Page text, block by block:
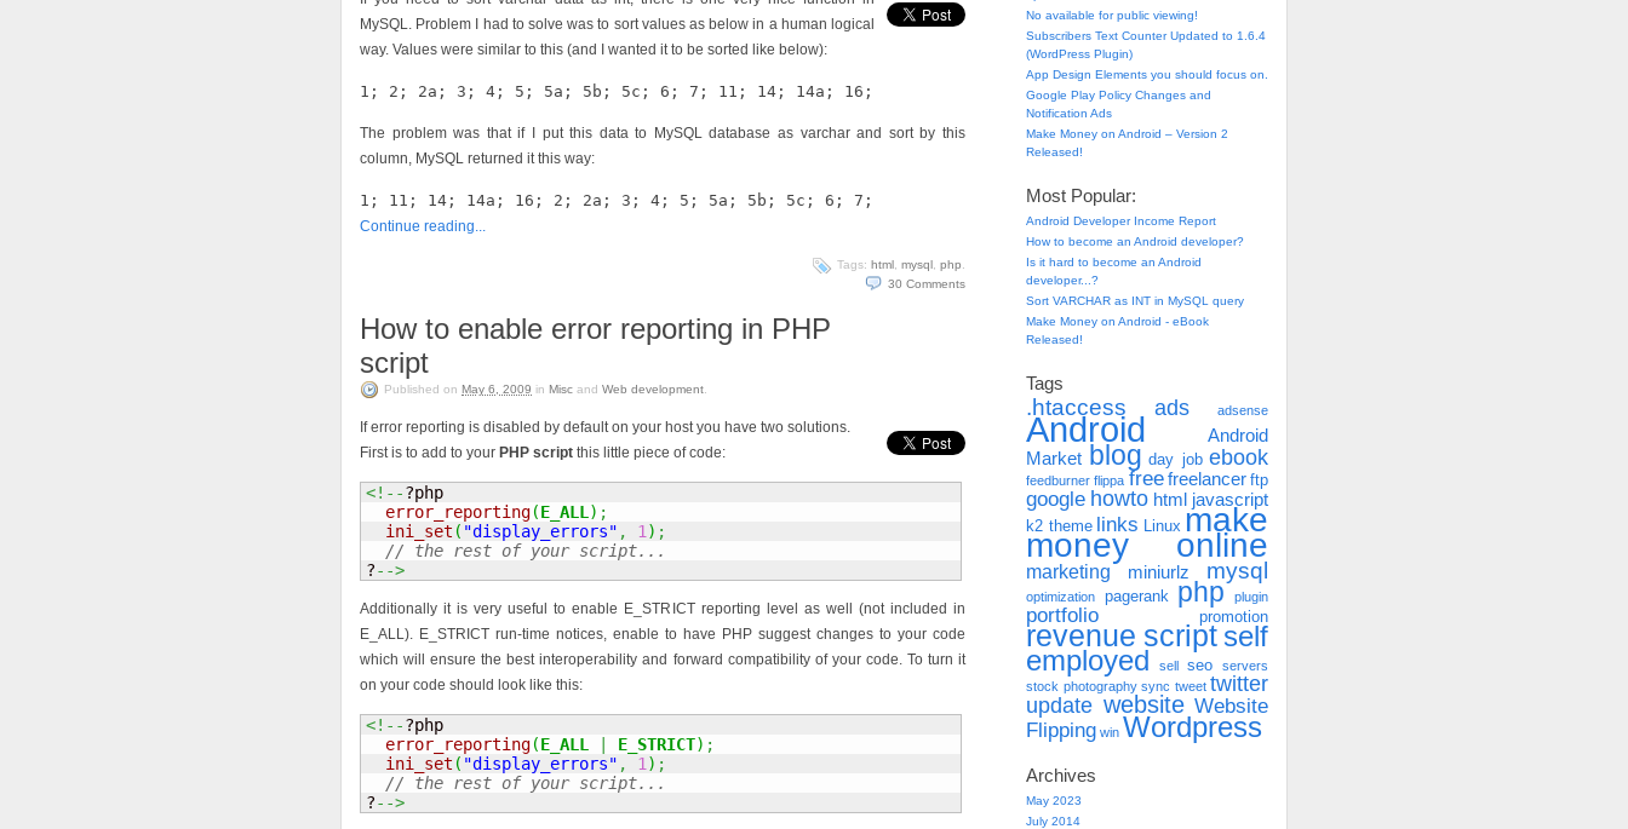
MySQL. Problem I had to solve was to sort values as below in a human logical
way. Values were similar to this (and I wanted it to be sorted like below):
1; 2; 2a; 3; 4; 5; 5a; 5b; 5c; 6; 7; 11; 14; 14a; 16;
The problem was that if I put this data to MySQL database as varchar and sort by this
column, MySQL returned it this way:
1; 11; 14; 14a; 16; 2; 2a; 3; 4; 5; 5a; 5b; 5c; 6; 7;
Continue reading...
Tags: html mysql php
30 Comments
How to enable error reporting in PHP
script
Published on May 6, 2009 in Misc and Web development
If error reporting is disabled by default on your host you have two solutions.
First is to add to your PHP script this little piece of code:
<!--?php
error_reporting(E_ALL ) ;
ini_set ( "display_errors" , 1 ) ;
// the rest of your script...
?-->
Additionally it is very useful to enable E_STRICT reporting level as well (not included in
E_ALL). E_STRICT run-time notices, enable to have PHP suggest changes to your code
which will ensure the best interoperability and forward compatibility of your code. To turn it
on your code should look like this:
<!--?php
error_reporting(E_ALL E_STRICT) ;
ini_set ( "display_errors" , 1 ) ;
// the rest of your script...
?-->
No available for public viewing!
Subscribers Text Counter Updated to 1.6.4
(WordPress Plugin)
App Design Elements you should focus on.
Google Play Policy Changes and
Notification Ads
Make Money on Android – Version 2
Released!
Most Popular:
Android Developer Income Report
How to become an Android developer?
Is it hard to become an Android
developer...?
Sort VARCHAR as INT in MySQL query
Make Money on Android - eBook
Released!
Tags
.htaccess ads adsense
Android
Android
Market blog day job ebook
feedburner flippa free freelancer ftp
google howto html javascript
k2 theme links Linux make
money online
marketing miniurlz mysql
optimization pagerank php plugin
portfolio promotion
revenue script self
employed sell seo
servers
stock photography sync tweet twitter
update website Website
Flipping win Wordpress
Archives
May 2023
July 2014